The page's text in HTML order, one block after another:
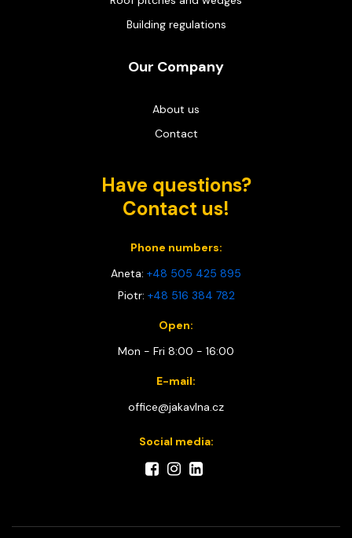
Building regulations
Our Company
About us
Contact
Have questions?
Contact us!
Phone numbers:
Aneta: +48 505 425 895
Piotr: +48 516 384 782
Open:
Mon - Fri 8:00 - 16:00
E-mail:
office@jakavlna.cz
Social media: